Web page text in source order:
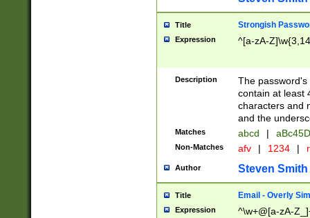
Title Strongish
Expression ^[a-zA-
Description
The
contain at least
characters and
and the
Matches abcd |
Non-Matches afv | 1234 |
Author Steven Smith
Title Email - Overly
Expression ^\w+@[a-zA-